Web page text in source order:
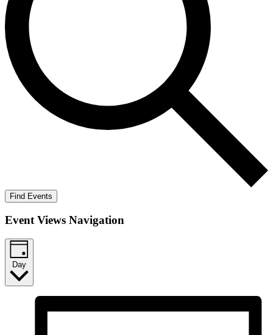
Find Events
Event Views Navigation
Day